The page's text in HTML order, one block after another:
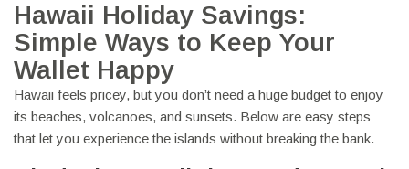
Hawaii Holiday Savings:
Simple Ways to Keep Your
Wallet Happy
Hawaii feels pricey, but you don’t need a huge budget to enjoy
its beaches, volcanoes, and sunsets. Below are easy steps
that let you experience the islands without breaking the bank.